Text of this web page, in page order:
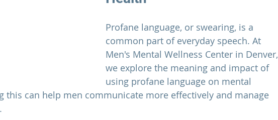
Profane language, or swearing, is a
common part of everyday speech. At
Men's Mental Wellness Center in Denver,
we explore the meaning and impact of
using profane language on mental
this can help men communicate more effectively and manage